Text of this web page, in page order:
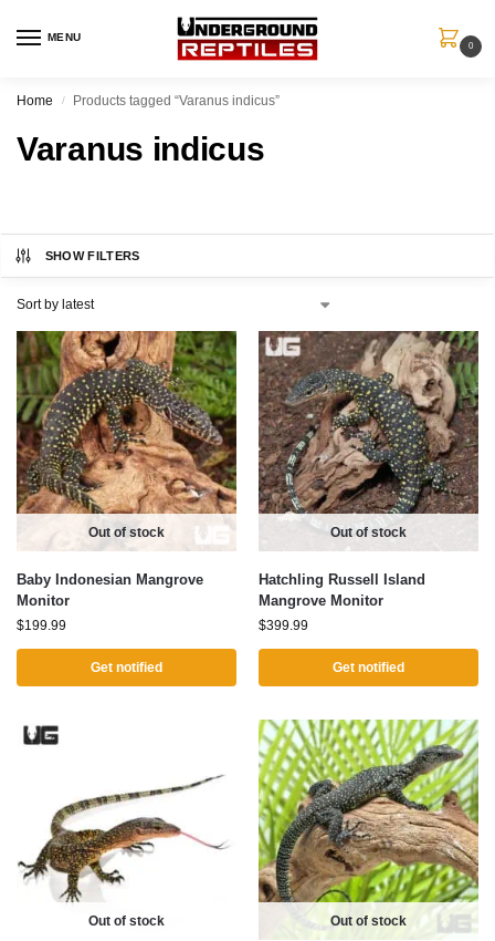
MENU
0
Home / Products tagged “Varanus indicus”
Varanus indicus
SHOW FILTERS
Out of stock
Baby Indonesian Mangrove
Monitor
$199.99
Get notified
Out of stock
Hatchling Russell Island
Mangrove Monitor
$399.99
Get notified
Out of stock Out of stock